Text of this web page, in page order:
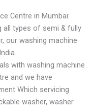
Centre in Mumbai:
all types of semi & fully
our washing machine
with washing machine
and we have
Which servicing
washer, washer